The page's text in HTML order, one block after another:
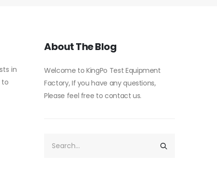
in
to
About The Blog
Welcome to KingPo Test Equipment
Factory, If you have any questions,
Please feel free to contact us.